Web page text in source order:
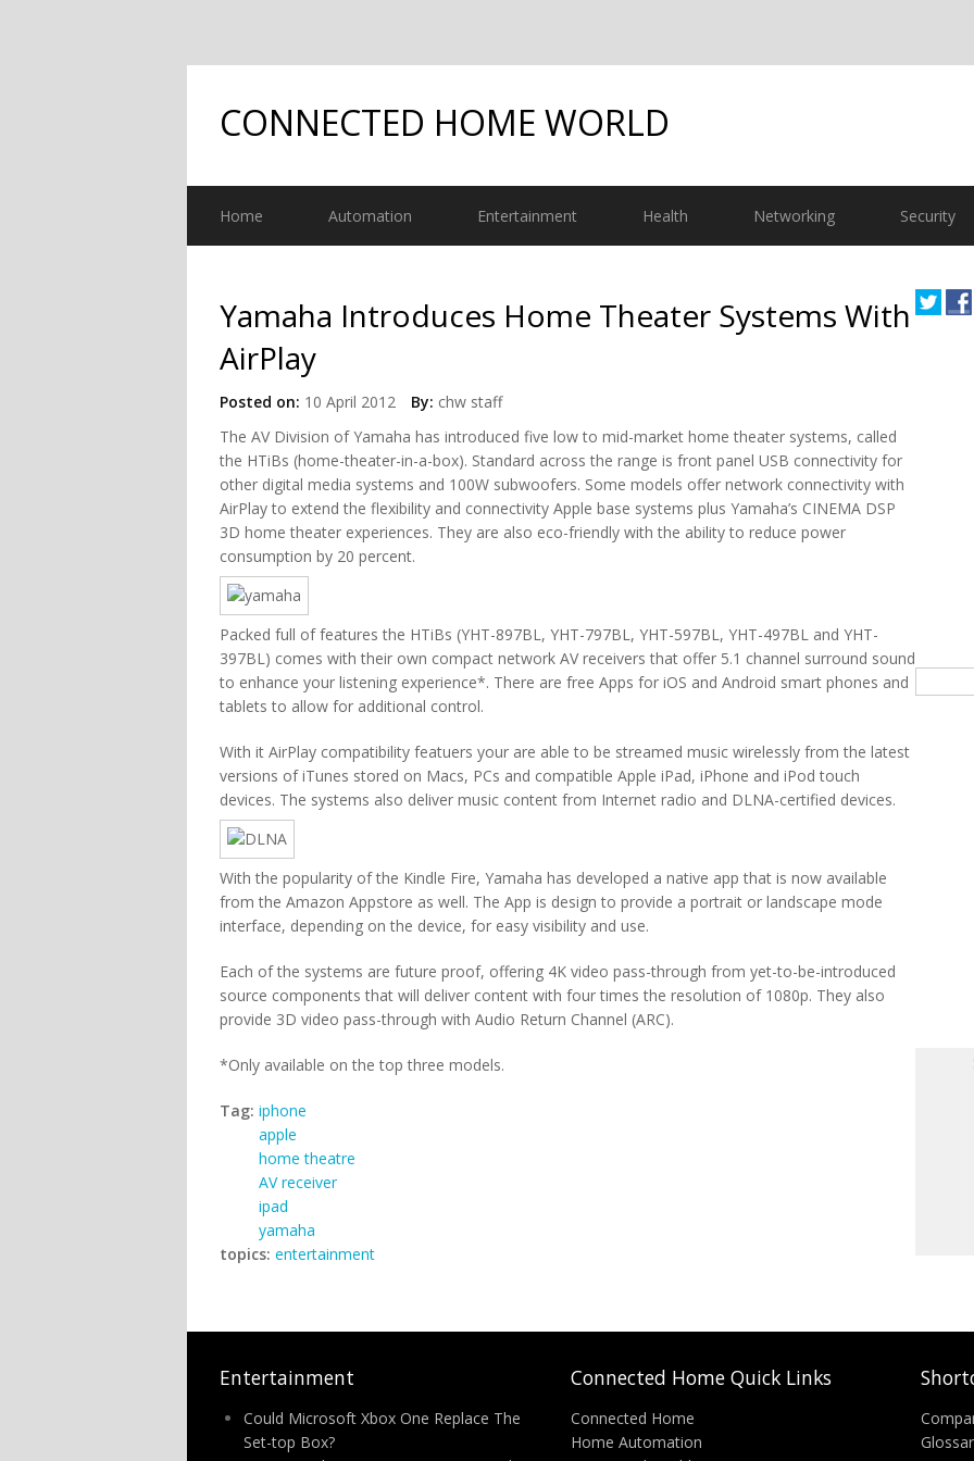
CONNECTED HOME WORLD
Home Automation Entertainment Health Networking Security
Yamaha Introduces Home Theater Systems With
AirPlay
Posted on: 10 April 2012 By: chw staff
The AV Division of Yamaha has introduced five low to mid-market home theater systems, called
the HTiBs (home-theater-in-a-box). Standard across the range is front panel USB connectivity for
other digital media systems and 100W subwoofers. Some models offer network connectivity with
AirPlay to extend the flexibility and connectivity Apple base systems plus Yamaha’s CINEMA DSP
3D home theater experiences. They are also eco-friendly with the ability to reduce power
consumption by 20 percent.
Packed full of features the HTiBs (YHT-897BL, YHT-797BL, YHT-597BL, YHT-497BL and YHT-
397BL) comes with their own compact network AV receivers that offer 5.1 channel surround sound
to enhance your listening experience*. There are free Apps for iOS and Android smart phones and
tablets to allow for additional control.
With it AirPlay compatibility featuers your are able to be streamed music wirelessly from the latest
versions of iTunes stored on Macs, PCs and compatible Apple iPad, iPhone and iPod touch
devices. The systems also deliver music content from Internet radio and DLNA-certified devices.
With the popularity of the Kindle Fire, Yamaha has developed a native app that is now available
from the Amazon Appstore as well. The App is design to provide a portrait or landscape mode
interface, depending on the device, for easy visibility and use.
Each of the systems are future proof, offering 4K video pass-through from yet-to-be-introduced
source components that will deliver content with four times the resolution of 1080p. They also
provide 3D video pass-through with Audio Return Channel (ARC).
*Only available on the top three models.
Tag: iphone
apple
home theatre
AV receiver
ipad
yamaha
topics: entertainment
Entertainment
Could Microsoft Xbox One Replace The
Set-top Box?
Connected Home Quick Links
Connected Home
Home Automation